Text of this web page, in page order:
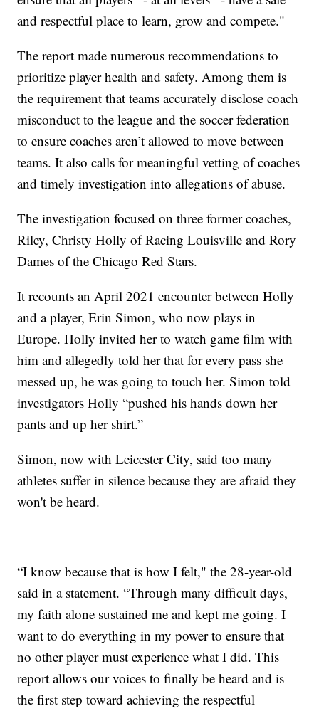
and respectful place to learn, grow and compete."
The report made numerous recommendations to
prioritize player health and safety. Among them is
the requirement that teams accurately disclose coach
misconduct to the league and the soccer federation
to ensure coaches aren’t allowed to move between
teams. It also calls for meaningful vetting of coaches
and timely investigation into allegations of abuse.
The investigation focused on three former coaches,
Riley, Christy Holly of Racing Louisville and Rory
Dames of the Chicago Red Stars.
It recounts an April 2021 encounter between Holly
and a player, Erin Simon, who now plays in
Europe. Holly invited her to watch game film with
him and allegedly told her that for every pass she
messed up, he was going to touch her. Simon told
investigators Holly “pushed his hands down her
pants and up her shirt.”
Simon, now with Leicester City, said too many
athletes suffer in silence because they are afraid they
won't be heard.
“I know because that is how I felt," the 28-year-old
said in a statement. “Through many difficult days,
my faith alone sustained me and kept me going. I
want to do everything in my power to ensure that
no other player must experience what I did. This
report allows our voices to finally be heard and is
the first step toward achieving the respectful